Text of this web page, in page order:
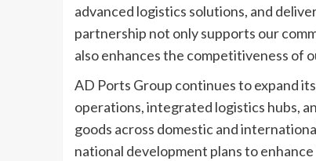
advanced logistics solutions, and
partnership not only supports our
also enhances the competitiveness of
AD Ports Group continues to expand
operations, integrated logistics hubs,
goods across domestic and
national development plans to